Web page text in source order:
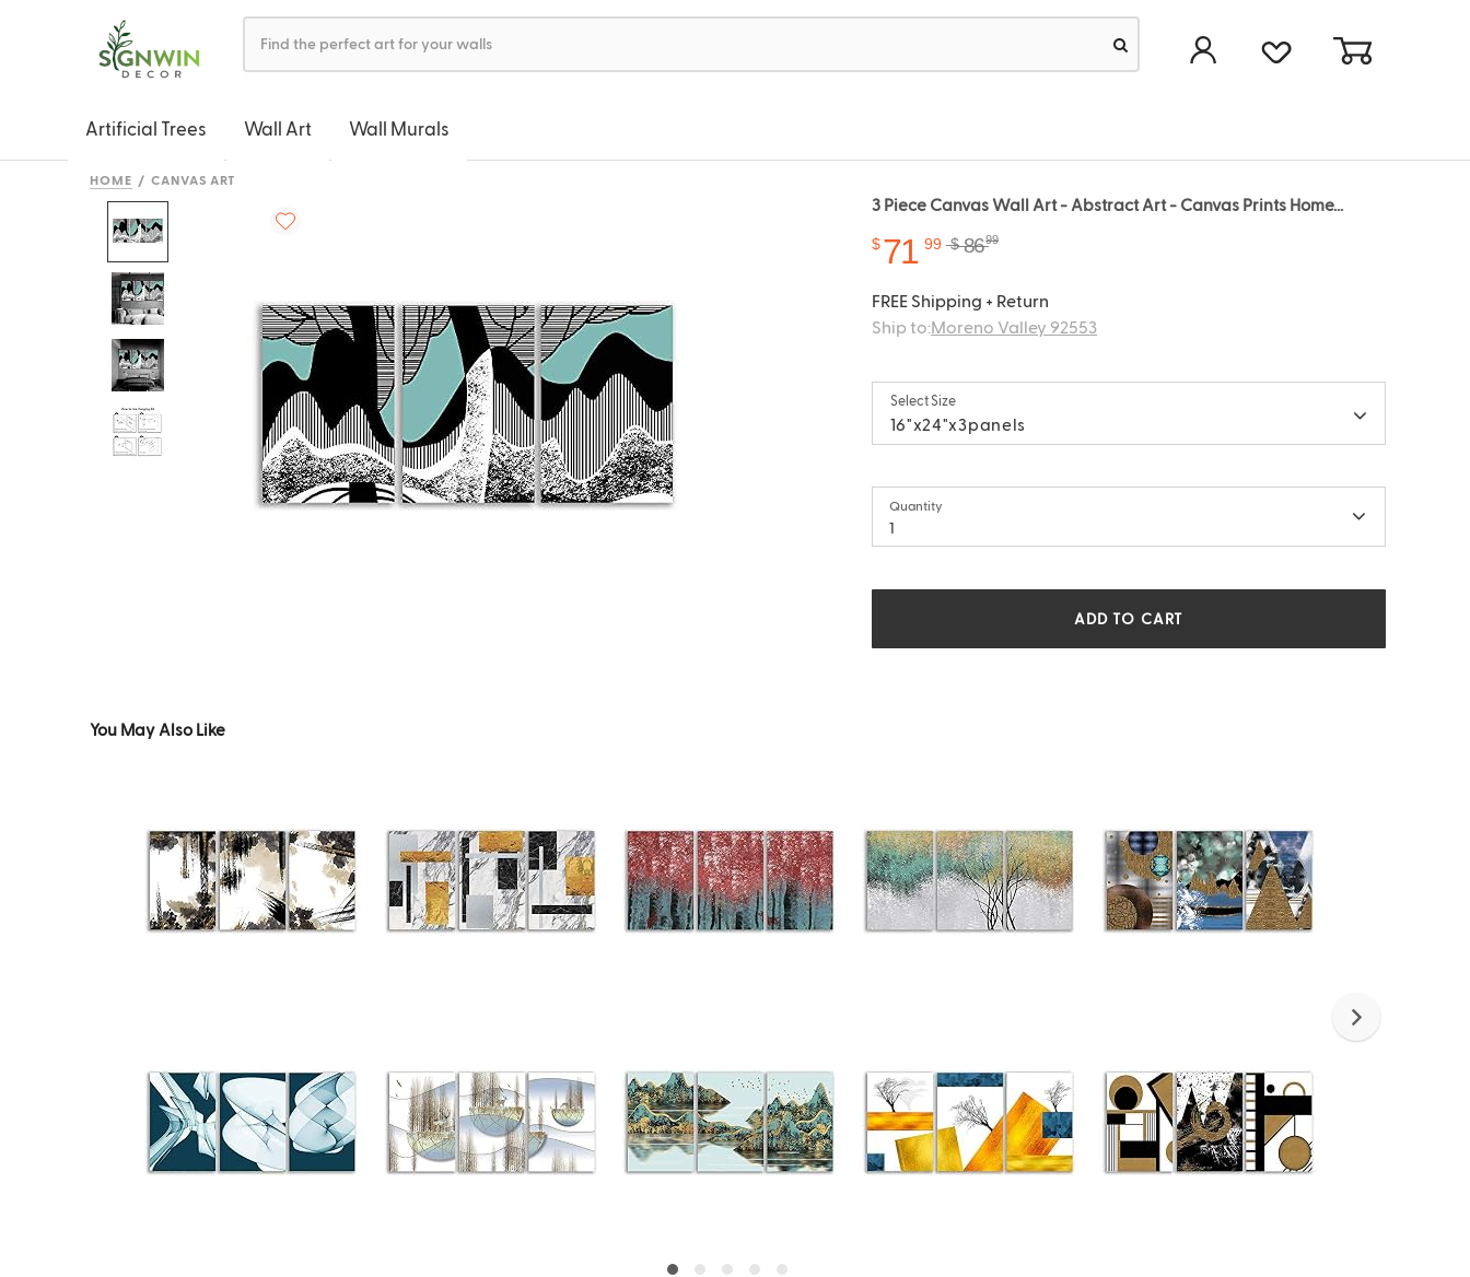
Artificial Trees Wall Art Wall Murals
HOME CANVAS ART
3 Piece Canvas Wall Art - Abstract Art - Canvas Prints Home...
$71 99 $8699
FREE Shipping + Return
Ship to:Moreno Valley 92553
Select Size
16"x24"x3panels
Quantity
1
ADD TO CART
You May Also Like